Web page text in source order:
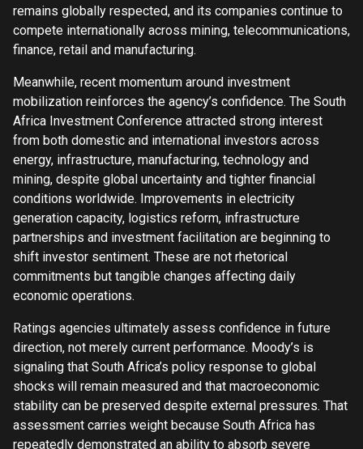
remains globally respected, and its companies continue to
compete internationally across mining, telecommunications,
finance, retail and manufacturing.
Meanwhile, recent momentum around investment
mobilization reinforces the agency’s confidence. The South
Africa Investment Conference attracted strong interest
from both domestic and international investors across
energy, infrastructure, manufacturing, technology and
mining, despite global uncertainty and tighter financial
conditions worldwide. Improvements in electricity
generation capacity, logistics reform, infrastructure
partnerships and investment facilitation are beginning to
shift investor sentiment. These are not rhetorical
commitments but tangible changes affecting daily
economic operations.
Ratings agencies ultimately assess confidence in future
direction, not merely current performance. Moody’s is
signaling that South Africa’s policy response to global
shocks will remain measured and that macroeconomic
stability can be preserved despite external pressures. That
assessment carries weight because South Africa has
repeatedly demonstrated an ability to absorb severe